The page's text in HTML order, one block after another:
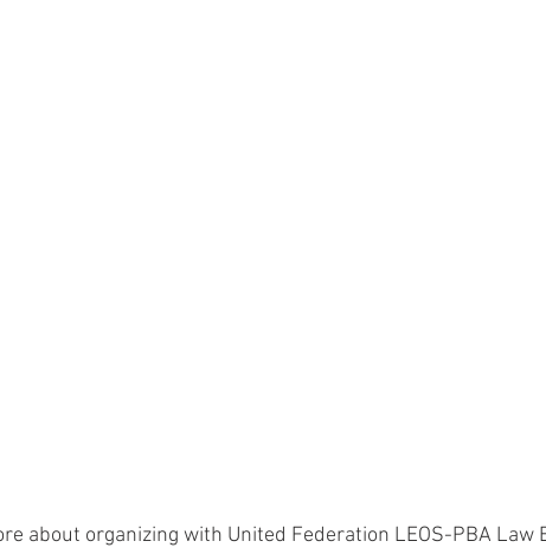
about organizing with United Federation LEOS-PBA Law